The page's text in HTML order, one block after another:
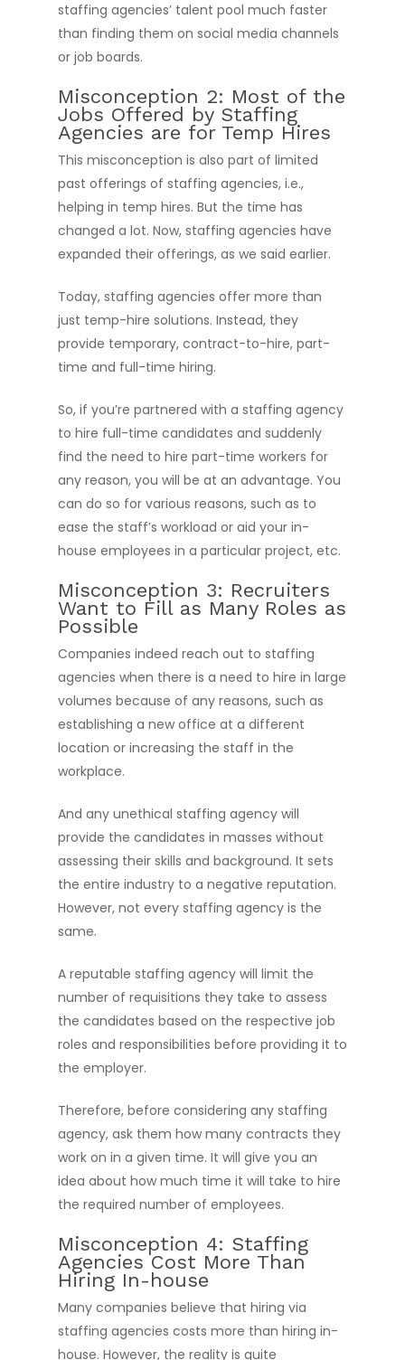
staffing agencies’ talent pool much faster
than finding them on social media channels
or job boards.
Misconception 2: Most of the
Jobs Offered by Staffing
Agencies are for Temp Hires
This misconception is also part of limited
past offerings of staffing agencies, i.e.,
helping in temp hires. But the time has
changed a lot. Now, staffing agencies have
expanded their offerings, as we said earlier.
Today, staffing agencies offer more than
just temp-hire solutions. Instead, they
provide temporary, contract-to-hire, part-
time and full-time hiring.
So, if you’re partnered with a staffing agency
to hire full-time candidates and suddenly
find the need to hire part-time workers for
any reason, you will be at an advantage. You
can do so for various reasons, such as to
ease the staff’s workload or aid your in-
house employees in a particular project, etc.
Misconception 3: Recruiters
Want to Fill as Many Roles as
Possible
Companies indeed reach out to staffing
agencies when there is a need to hire in large
volumes because of any reasons, such as
establishing a new office at a different
location or increasing the staff in the
workplace.
And any unethical staffing agency will
provide the candidates in masses without
assessing their skills and background. It sets
the entire industry to a negative reputation.
However, not every staffing agency is the
same.
A reputable staffing agency will limit the
number of requisitions they take to assess
the candidates based on the respective job
roles and responsibilities before providing it to
the employer.
Therefore, before considering any staffing
agency, ask them how many contracts they
work on in a given time. It will give you an
idea about how much time it will take to hire
the required number of employees.
Misconception 4: Staffing
Agencies Cost More Than
Hiring In-house
Many companies believe that hiring via
staffing agencies costs more than hiring in-
house. However, the reality is quite